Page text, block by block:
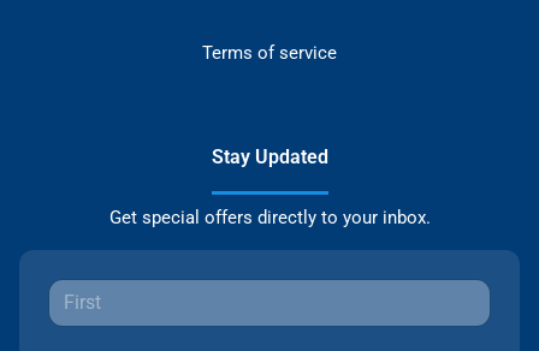
Terms of service
Stay Updated
Get special offers directly to your inbox.